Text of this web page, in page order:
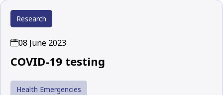
Research
08 June 2023
COVID-19 testing
Health Emergencies